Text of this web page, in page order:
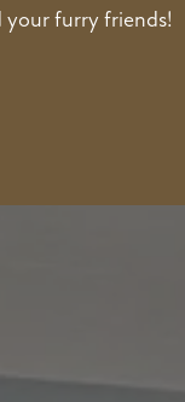
your furry friends!